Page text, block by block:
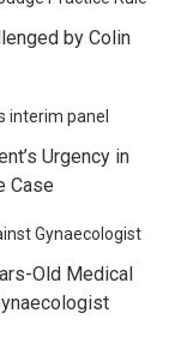
by Colin
Urgency in
Case
Old Medical